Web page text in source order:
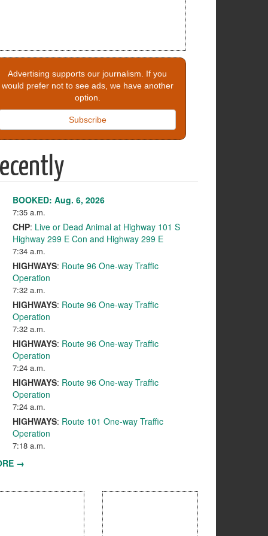
Advertising supports our journalism. If you
would prefer not to see ads, we have another
option.
Subscribe
BOOKED: Aug. 6, 2026
7:35 a.m.
CHP: Live or Dead Animal at Highway 101 S
Highway 299 E Con and Highway 299 E
7:34 a.m.
HIGHWAYS: Route 96 One-way Traffic
Operation
7:32 a.m.
HIGHWAYS: Route 96 One-way Traffic
Operation
7:32 a.m.
HIGHWAYS: Route 96 One-way Traffic
Operation
7:24 a.m.
HIGHWAYS: Route 96 One-way Traffic
Operation
7:24 a.m.
HIGHWAYS: Route 101 One-way Traffic
Operation
7:18 a.m.
→